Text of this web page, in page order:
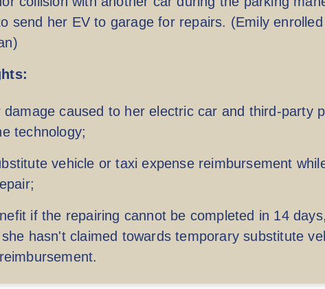
per accident
from third party
send her EV to garage for repairs. (Emily
damage caused to her electric car and third-party
technology;
vehicle or taxi expense reimbursement
if the repairing cannot be completed in 14 days,
hasn't claimed towards temporary substitute